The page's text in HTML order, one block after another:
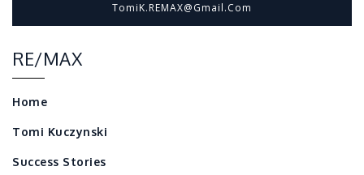
TomiK.REMAX@gmail.com
RE/MAX
Home
Tomi Kuczynski
Success Stories